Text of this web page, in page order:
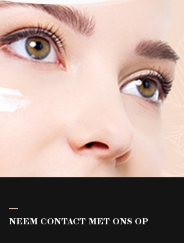
NEEM CONTACT MET ONS OP